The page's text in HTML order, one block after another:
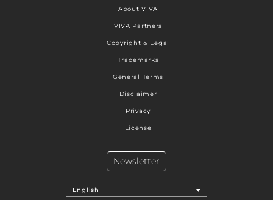
About VIVA
VIVA Partners
Copyright & Legal
Trademarks
General Terms
Disclaimer
Privacy
License
English
Newsletter